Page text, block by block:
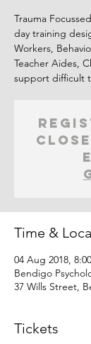
Trauma
day training
Workers,
Teacher Aides,
support difficult
Time &
04 Aug 2018,
Bendigo
37 Wills Street,
Tickets